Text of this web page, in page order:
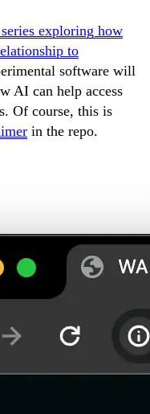
exploring how
to
software will
AI can help access
Of course, this is
in the repo.